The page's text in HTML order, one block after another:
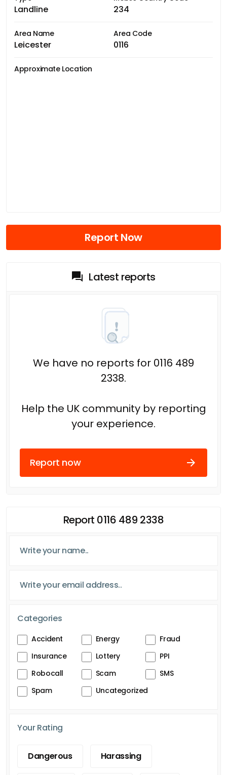
Landline 234
Area Name
Leicester
Area Code
0116
Approximate Location
Report Now
Latest reports
We have no reports for 0116 489
2338.
Help the UK community by reporting
your experience.
Report now
Report 0116 489 2338
Categories
Accident Energy
Fraud
Insurance
Lottery
PPI
Robocall
Scam
SMS
Spam
Uncategorized
Your Rating
Dangerous Harassing